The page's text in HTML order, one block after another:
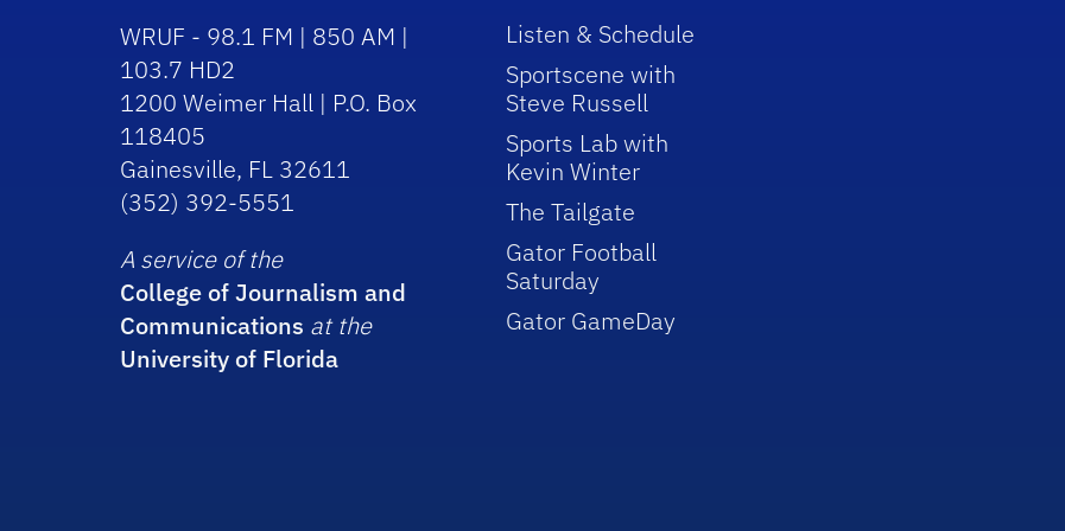
WRUF - 98.1 FM | 850 AM |
103.7 HD2
1200 Weimer Hall | P.O. Box
118405
Gainesville, FL 32611
(352) 392-5551
A service of the
College of Journalism and
Communications at the
University of Florida
Listen & Schedule
Sportscene with
Steve Russell
Sports Lab with
Kevin Winter
The Tailgate
Gator Football
Saturday
Gator GameDay